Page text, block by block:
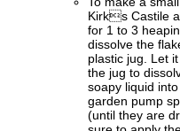
Kirks Castile
for 1 to 3
dissolve the
plastic jug. Let
the jug to
soapy liquid
garden pump
(until they are